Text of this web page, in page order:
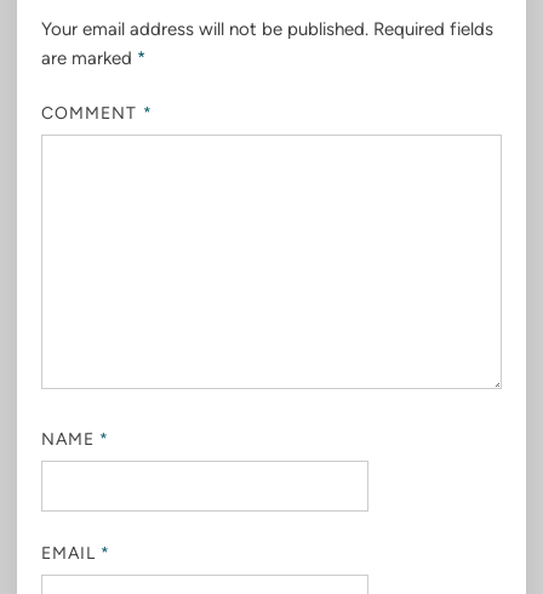
Your email address will not be published. Required fields
are marked *
COMMENT *
NAME *
EMAIL *